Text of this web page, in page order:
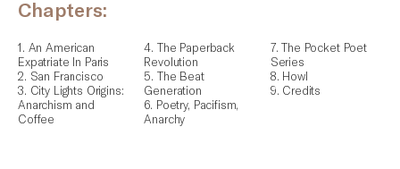
Chapters:
1. An American
Expatriate In Paris
2. San Francisco
3. City Lights Origins:
Anarchism and
Coffee
4. The Paperback
Revolution
5. The Beat
Generation
6. Poetry, Pacifism,
Anarchy
7. The Pocket Poet
Series
8. Howl
9. Credits